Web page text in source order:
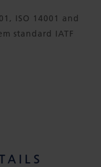
ISO 14001 and
standard IATF